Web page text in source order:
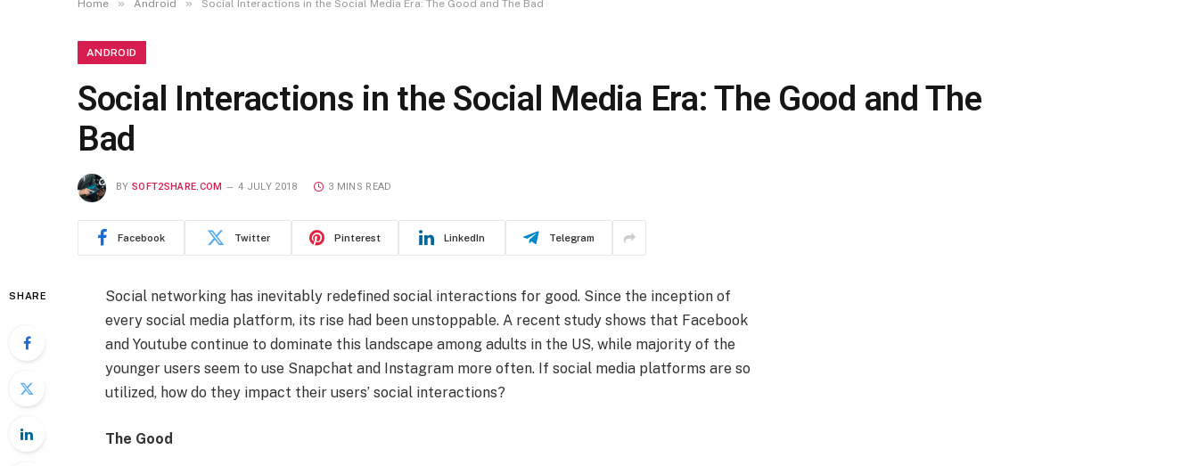
Home » Android » Social Interactions in the Social Media Era: The Good and The Bad
ANDROID
Social Interactions in the Social Media Era: The Good and The
Bad
BY SOFT2SHARE.COM 4 JULY 2018 3 MINS READ
Facebook Twitter Pinterest LinkedIn Telegram
SHARE
Social networking has inevitably redefined social interactions for good. Since the inception of
every social media platform, its rise had been unstoppable. A recent study shows that Facebook
and Youtube continue to dominate this landscape among adults in the US, while majority of the
younger users seem to use Snapchat and Instagram more often. If social media platforms are so
utilized, how do they impact their users’ social interactions?
The Good